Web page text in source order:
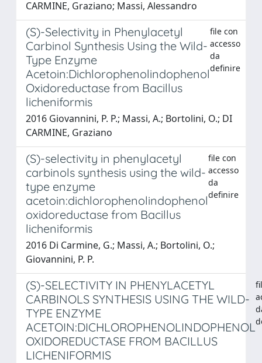
CARMINE, Graziano; Massi, Alessandro
(S)-Selectivity in Phenylacetyl
Carbinol Synthesis Using the Wild-
Type Enzyme
Acetoin:Dichlorophenolindophenol
Oxidoreductase from Bacillus
licheniformis
file con
accesso
da
definire
2016 Giovannini, P. P.; Massi, A.; Bortolini, O.; DI
CARMINE, Graziano
(S)-selectivity in phenylacetyl
carbinols synthesis using the wild-
type enzyme
acetoin:dichlorophenolindophenol
oxidoreductase from Bacillus
licheniformis
file con
accesso
da
definire
2016 Di Carmine, G.; Massi, A.; Bortolini, O.;
Giovannini, P. P.
(S)-SELECTIVITY IN PHENYLACETYL
CARBINOLS SYNTHESIS USING THE WILD-
TYPE ENZYME
ACETOIN:DICHLOROPHENOLINDOPHENOL
OXIDOREDUCTASE FROM BACILLUS
LICHENIFORMIS